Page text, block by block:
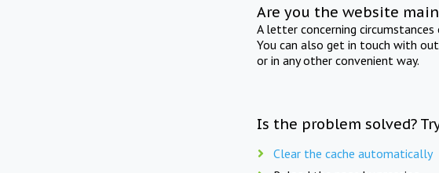
Are you the website
A letter concerning
You can also get in touch with
or in any other convenient way.
Is the problem solved?
Clear the cache automatically